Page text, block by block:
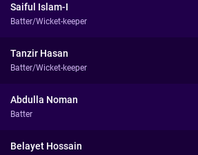
Saiful Islam-I
Batter/Wicket-keeper
Tanzir Hasan
Batter/Wicket-keeper
Abdulla Noman
Batter
Belayet Hossain